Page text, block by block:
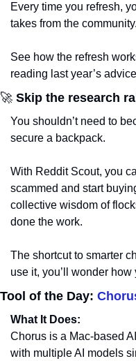
Every time you refresh,
takes from the community.
See how the refresh
reading last year’s
🚀 Skip the research
You shouldn’t need to
secure a backpack.
With Reddit Scout, you
scammed and start
collective wisdom of
done the work.
The shortcut to smarter
use it, you’ll wonder
Tool of the Day:
What It Does:
Chorus is a Mac-based
with multiple AI models